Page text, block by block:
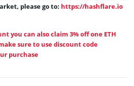
please go to: https://hashflare.io
you can also claim 3% off one ETH
sure to use discount code
purchase